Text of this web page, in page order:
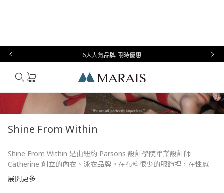
6大人氣品牌 限時優惠
Marais
Shine From Within
Shine From Within 是由紐約 Parsons 設計學院畢業設計師
Catherine 創立的內衣、泳衣品牌。在布料很少的服飾裡，在性感
中更拿捏專屬於台灣女人體態的獨特風格與魅力。SFW 商品掌握時
尚元素，兼顧自然、舒適，不過份強調女性特質，而是留一些空
展開更多